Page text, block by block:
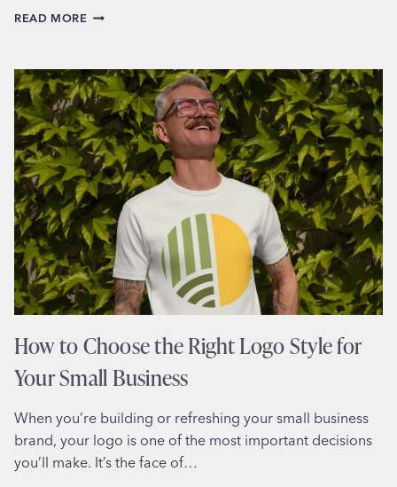
READ MORE HOW
GRAPHIC
DESIGN
TO
MAKE
YOUR
SMALL
BUSINESS
LOOK
BIGGER
How to Choose the Right Logo Style for
Your Small Business
When you’re building or refreshing your small business
brand, your logo is one of the most important decisions
you’ll make. It’s the face of…